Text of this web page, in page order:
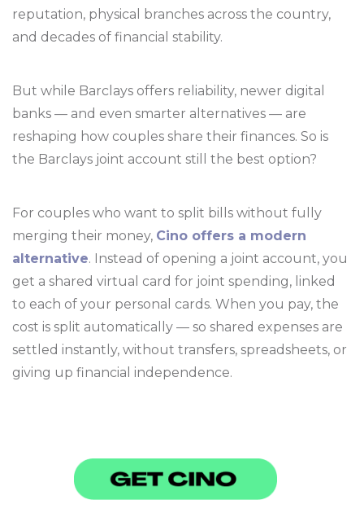
reputation, physical branches across the country,
and decades of financial stability.
But while Barclays offers reliability, newer digital
banks — and even smarter alternatives — are
reshaping how couples share their finances. So is
the Barclays joint account still the best option?
For couples who want to split bills without fully
merging their money, Cino offers a modern
alternative. Instead of opening a joint account, you
get a shared virtual card for joint spending, linked
to each of your personal cards. When you pay, the
cost is split automatically — so shared expenses are
settled instantly, without transfers, spreadsheets, or
giving up financial independence.